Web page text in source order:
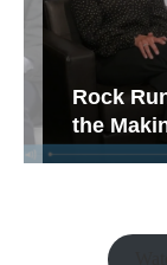
Rock Run
the Making